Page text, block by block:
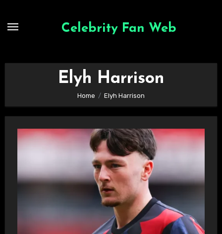
Celebrity Fan Web
Elyh Harrison
Home Elyh Harrison